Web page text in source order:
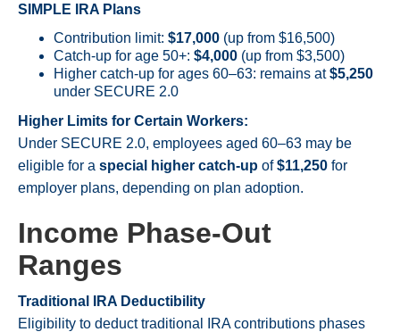
SIMPLE IRA Plans
Contribution limit: $17,000 (up from $16,500)
Catch-up for age 50+: $4,000 (up from $3,500)
Higher catch-up for ages 60–63: remains at$5,250
under SECURE 2.0
Higher Limits for Certain Workers:
Under SECURE 2.0, employees aged 60–63 may be
eligible for a special higher catch-up of$11,250 for
employer plans, depending on plan adoption.
Income Phase-Out
Ranges
Traditional IRA Deductibility
Eligibility to deduct traditional IRA contributions phases